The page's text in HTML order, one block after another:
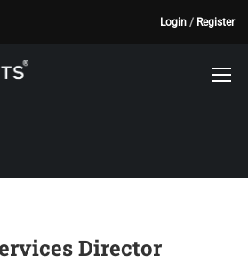
Login / Register
Director